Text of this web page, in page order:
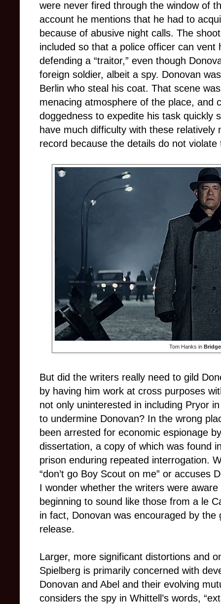
were never fired through the window of
account he mentions that he had to
because of abusive night calls. The
included so that a police officer can vent
defending a “traitor,” even though
foreign soldier, albeit a spy. Donovan
Berlin who steal his coat. That scene
menacing atmosphere of the place, and
doggedness to expedite his task quickly
have much difficulty with these
record because the details do not
Tom Hanks in
But did the writers really need to gild
by having him work at cross purposes
not only uninterested in including Pryor
to undermine Donovan? In the wrong
been arrested for economic espionage
dissertation, a copy of which was found
prison enduring repeated interrogation.
“don’t go Boy Scout on me” or accuses
I wonder whether the writers were
beginning to sound like those from a le
in fact, Donovan was encouraged by the
release.
Larger, more significant distortions and
Spielberg is primarily concerned with
Donovan and Abel and their evolving
considers the spy in Whittell’s words,